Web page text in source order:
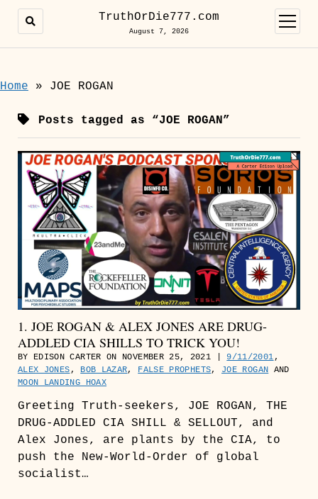
TruthOrDie777.com
August 7, 2026
open
menu
Home » JOE ROGAN
Posts tagged as “JOE ROGAN”
1. JOE ROGAN & ALEX JONES ARE DRUG-
ADDLED CIA SHILLS TO TRICK YOU!
BY EDISON CARTER ON NOVEMBER 25, 2021 |9/11/2001,
ALEX JONES, BOB LAZAR, FALSE PROPHETS, JOE ROGAN AND
MOON LANDING HOAX
Greeting Truth-seekers, JOE ROGAN, THE
DRUG-ADDLED CIA SHILL & SELLOUT, and
Alex Jones, are plants by the CIA, to
push the New-World-Order of global
socialist…